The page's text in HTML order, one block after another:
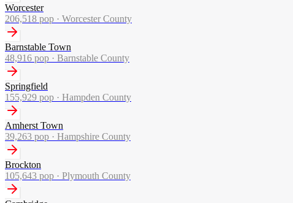
Worcester
206,518 pop · Worcester County
Barnstable Town
48,916 pop · Barnstable County
Springfield
155,929 pop · Hampden County
Amherst Town
39,263 pop · Hampshire County
Brockton
105,643 pop · Plymouth County